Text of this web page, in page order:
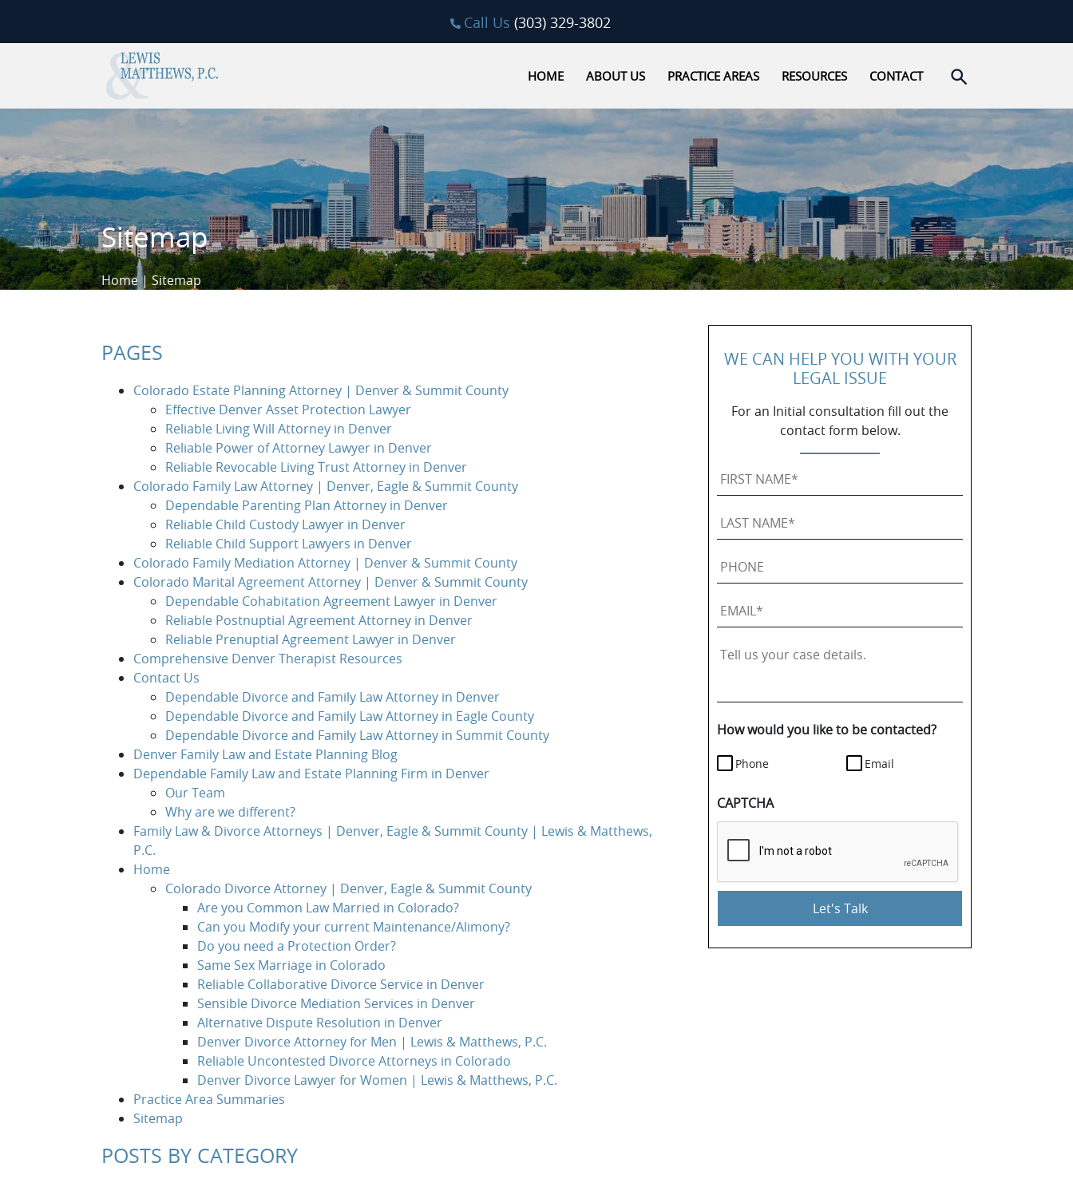
Call Us (303) 329-3802
HOME ABOUT US PRACTICE AREAS RESOURCES CONTACT
Sitemap
Home|Sitemap
PAGES
Colorado Estate Planning Attorney | Denver & Summit County
Effective Denver Asset Protection Lawyer
Reliable Living Will Attorney in Denver
Reliable Power of Attorney Lawyer in Denver
Reliable Revocable Living Trust Attorney in Denver
Colorado Family Law Attorney | Denver, Eagle & Summit County
Dependable Parenting Plan Attorney in Denver
Reliable Child Custody Lawyer in Denver
Reliable Child Support Lawyers in Denver
Colorado Family Mediation Attorney | Denver & Summit County
Colorado Marital Agreement Attorney | Denver & Summit County
Dependable Cohabitation Agreement Lawyer in Denver
Reliable Postnuptial Agreement Attorney in Denver
Reliable Prenuptial Agreement Lawyer in Denver
Comprehensive Denver Therapist Resources
Contact Us
Dependable Divorce and Family Law Attorney in Denver
Dependable Divorce and Family Law Attorney in Eagle County
Dependable Divorce and Family Law Attorney in Summit County
Denver Family Law and Estate Planning Blog
Dependable Family Law and Estate Planning Firm in Denver
Our Team
Why are we different?
Family Law & Divorce Attorneys | Denver, Eagle & Summit County | Lewis & Matthews,
P.C.
Home
Colorado Divorce Attorney | Denver, Eagle & Summit County
Are you Common Law Married in Colorado?
Can you Modify your current Maintenance/Alimony?
Do you need a Protection Order?
Same Sex Marriage in Colorado
Reliable Collaborative Divorce Service in Denver
Sensible Divorce Mediation Services in Denver
Alternative Dispute Resolution in Denver
Denver Divorce Attorney for Men | Lewis & Matthews, P.C.
Reliable Uncontested Divorce Attorneys in Colorado
Denver Divorce Lawyer for Women | Lewis & Matthews, P.C.
Practice Area Summaries
Sitemap
POSTS BY CATEGORY
WE CAN HELP YOU WITH YOUR
LEGAL ISSUE
For an Initial consultation fill out the
contact form below.
First
Name *
Last
Name *
Phone
Email *
Tell
case
details.
How would you like to be contacted?
Phone Email
CAPTCHA